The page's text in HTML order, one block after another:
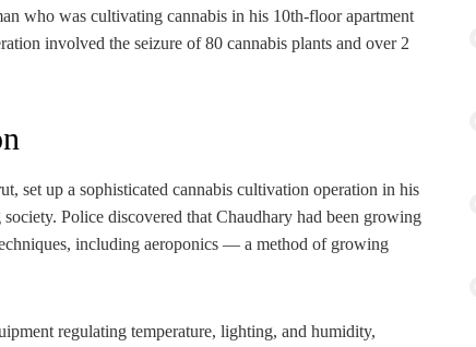
who was cultivating cannabis in his 10th-floor apartment
involved the seizure of 80 cannabis plants and over 2
set up a sophisticated cannabis cultivation operation in his
Police discovered that Chaudhary had been growing
including aeroponics — a method of growing
regulating temperature, lighting, and humidity,